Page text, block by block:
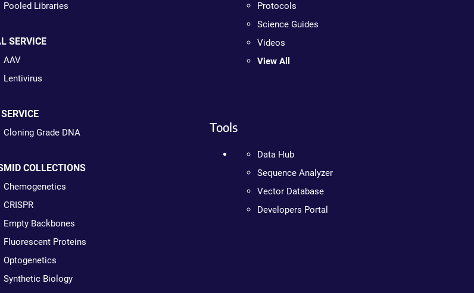
Pooled Libraries
SERVICE
AAV
Lentivirus
Cloning Grade DNA
COLLECTIONS
Chemogenetics
CRISPR
Empty Backbones
Fluorescent Proteins
Optogenetics
Synthetic Biology
Protocols
Science Guides
Videos
View All
Tools
Data Hub
Sequence Analyzer
Vector Database
Developers Portal